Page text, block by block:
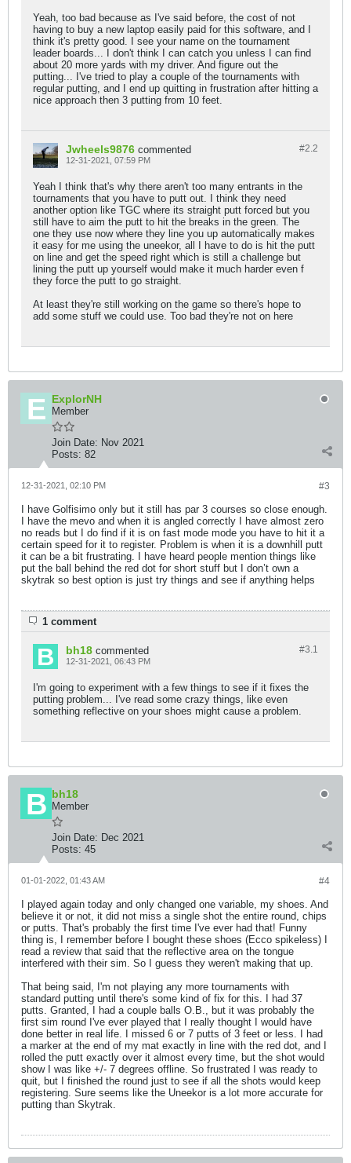
Yeah, too bad because as I've said before, the cost of not
having to buy a new laptop easily paid for this software, and I
think it's pretty good. I see your name on the tournament
leader boards... I don't think I can catch you unless I can find
about 20 more yards with my driver. And figure out the
putting... I've tried to play a couple of the tournaments with
regular putting, and I end up quitting in frustration after hitting a
nice approach then 3 putting from 10 feet.
#2.2
Jwheels9876 commented
12-31-2021, 07:59 PM
Yeah I think that's why there aren't too many entrants in the
tournaments that you have to putt out. I think they need
another option like TGC where its straight putt forced but you
still have to aim the putt to hit the breaks in the green. The
one they use now where they line you up automatically makes
it easy for me using the uneekor, all I have to do is hit the putt
on line and get the speed right which is still a challenge but
lining the putt up yourself would make it much harder even f
they force the putt to go straight.
At least they're still working on the game so there's hope to
add some stuff we could use. Too bad they're not on here
ExplorNH
Member
Join Date: Nov 2021
Posts: 82
#3
12-31-2021, 02:10 PM
I have Golfisimo only but it still has par 3 courses so close enough.
I have the mevo and when it is angled correctly I have almost zero
no reads but I do find if it is on fast mode mode you have to hit it a
certain speed for it to register. Problem is when it is a downhill putt
it can be a bit frustrating. I have heard people mention things like
put the ball behind the red dot for short stuff but I don’t own a
skytrak so best option is just try things and see if anything helps
1 comment
#3.1
bh18 commented
12-31-2021, 06:43 PM
I'm going to experiment with a few things to see if it fixes the
putting problem... I've read some crazy things, like even
something reflective on your shoes might cause a problem.
bh18
Member
Join Date: Dec 2021
Posts: 45
#4
01-01-2022, 01:43 AM
I played again today and only changed one variable, my shoes. And
believe it or not, it did not miss a single shot the entire round, chips
or putts. That's probably the first time I've ever had that! Funny
thing is, I remember before I bought these shoes (Ecco spikeless) I
read a review that said that the reflective area on the tongue
interfered with their sim. So I guess they weren't making that up.
That being said, I'm not playing any more tournaments with
standard putting until there's some kind of fix for this. I had 37
putts. Granted, I had a couple balls O.B., but it was probably the
first sim round I've ever played that I really thought I would have
done better in real life. I missed 6 or 7 putts of 3 feet or less. I had
a marker at the end of my mat exactly in line with the red dot, and I
rolled the putt exactly over it almost every time, but the shot would
show I was like +/- 7 degrees offline. So frustrated I was ready to
quit, but I finished the round just to see if all the shots would keep
registering. Sure seems like the Uneekor is a lot more accurate for
putting than Skytrak.